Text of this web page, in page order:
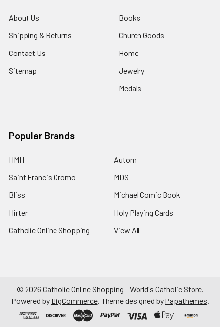
About Us
Shipping & Returns
Contact Us
Sitemap
Books
Church Goods
Home
Jewelry
Medals
Popular Brands
HMH
Saint Francis Cromo
Bliss
Hirten
Catholic Online Shopping
Autom
MDS
Michael Comic Book
Holy Playing Cards
View All
© 2026 Catholic Online Shopping - World's Catholic Store.
Powered by BigCommerce. Theme designed by Papathemes.